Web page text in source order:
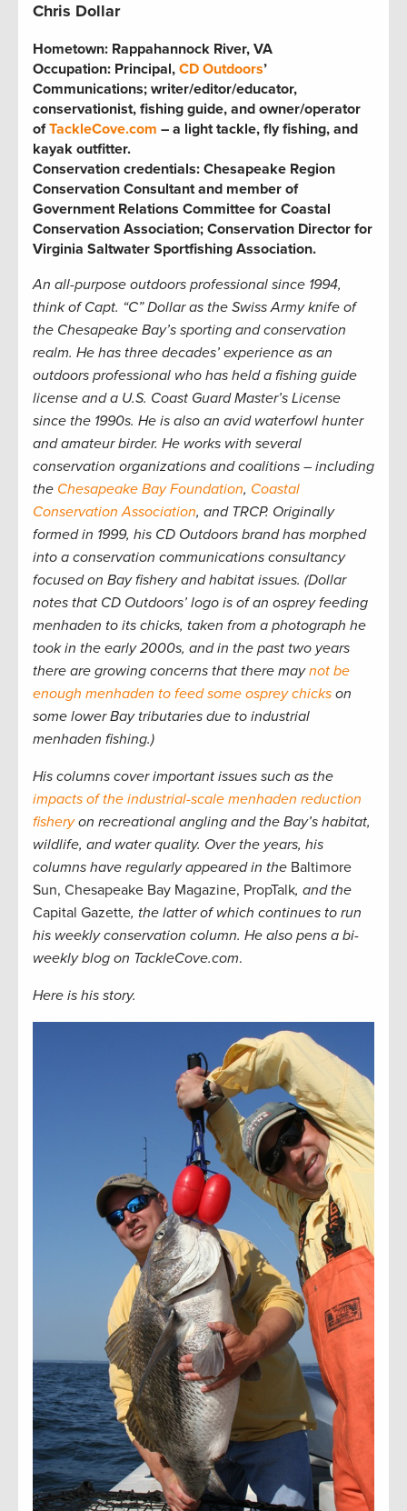
Chris Dollar
Hometown: Rappahannock River, VA
Occupation: Principal, CD Outdoors’
Communications; writer/editor/educator,
conservationist, fishing guide, and owner/operator
ofTackleCove.com – a light tackle, fly fishing, and
kayak outfitter.
Conservation credentials: Chesapeake Region
Conservation Consultant and member of
Government Relations Committee for Coastal
Conservation Association; Conservation Director for
Virginia Saltwater Sportfishing Association.
An all-purpose outdoors professional since 1994,
think of Capt. “C” Dollar as the Swiss Army knife of
the Chesapeake Bay’s sporting and conservation
realm. He has three decades’ experience as an
outdoors professional who has held a fishing guide
license and a U.S. Coast Guard Master’s License
since the 1990s. He is also an avid waterfowl hunter
and amateur birder. He works with several
conservation organizations and coalitions – including
the Chesapeake Bay Foundation, Coastal
Conservation Association, and TRCP. Originally
formed in 1999, his CD Outdoors brand has morphed
into a conservation communications consultancy
focused on Bay fishery and habitat issues. (Dollar
notes that CD Outdoors’ logo is of an osprey feeding
menhaden to its chicks, taken from a photograph he
took in the early 2000s, and in the past two years
there are growing concerns that there maynot be
enough menhaden to feed some osprey chicks on
some lower Bay tributaries due to industrial
menhaden fishing.)
His columns cover important issues such as the
impacts of the industrial-scale menhaden reduction
fisheryon recreational angling and the Bay’s habitat,
wildlife, and water quality. Over the years, his
columns have regularly appeared in the Baltimore
Sun, Chesapeake Bay Magazine, PropTalk, and the
Capital Gazette, the latter of which continues to run
his weekly conservation column. He also pens a bi-
weekly blog on TackleCove.com.
Here is his story.